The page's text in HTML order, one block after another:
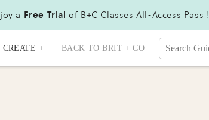
a Free Trial of B+C Classes All-Access Pass !
CREATE + BACK TO BRIT + CO